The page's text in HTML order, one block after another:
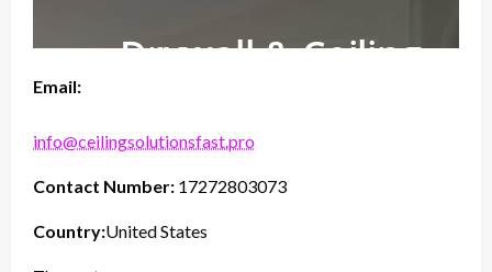
Email:
info@ceilingsolutionsfast.pro
Contact Number: 17272803073
Country:United States